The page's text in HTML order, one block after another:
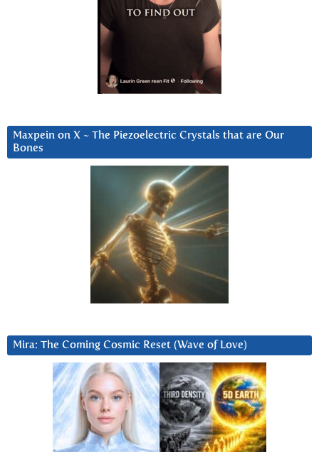
Maxpein on X ~ The Piezoelectric Crystals that are Our
Bones
Mira: The Coming Cosmic Reset (Wave of Love)